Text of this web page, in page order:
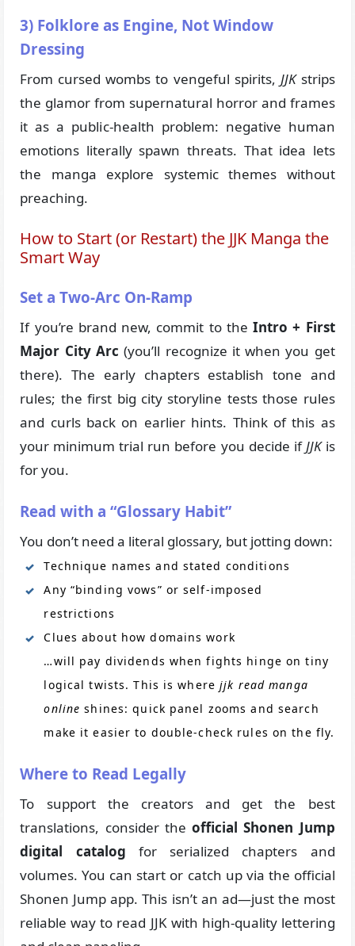
3) Folklore as Engine, Not Window
Dressing
From cursed wombs to vengeful spirits, JJKstrips
the glamor from supernatural horror and frames
it as a public-health problem: negative human
emotions literally spawn threats. That idea lets
the manga explore systemic themes without
preaching.
How to Start (or Restart) the JJK Manga the
Smart Way
Set a Two-Arc On-Ramp
If you’re brand new, commit to theIntro + First
Major City Arc (you’ll recognize it when you get
there). The early chapters establish tone and
rules; the first big city storyline tests those rules
and curls back on earlier hints. Think of this as
your minimum trial run before you decide if JJKis
for you.
Read with a “Glossary Habit”
You don’t need a literal glossary, but jotting down:
Technique names and stated conditions
Any “binding vows” or self-imposed
restrictions
Clues about how domains work
…will pay dividends when fights hinge on tiny
logical twists. This is wherejjk read manga
online shines: quick panel zooms and search
make it easier to double-check rules on the fly.
Where to Read Legally
To support the creators and get the best
translations, consider theofficial Shonen Jump
digital catalog for serialized chapters and
volumes. You can start or catch up via the official
Shonen Jump app. This isn’t an ad—just the most
reliable way to read JJK with high-quality lettering